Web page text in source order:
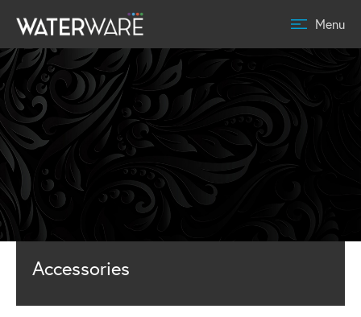
Menu
Accessories